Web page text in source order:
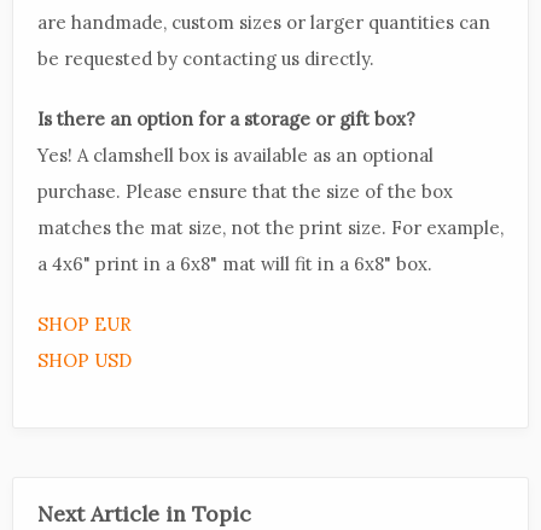
are handmade, custom sizes or larger quantities can
be requested by contacting us directly.
Is there an option for a storage or gift box?
Yes! A clamshell box is available as an optional
purchase. Please ensure that the size of the box
matches the mat size, not the print size. For example,
a 4x6" print in a 6x8" mat will fit in a 6x8" box.
SHOP EUR
SHOP USD
Next Article in Topic